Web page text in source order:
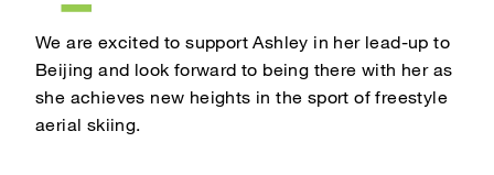
We are excited to support Ashley in her lead-up to
Beijing and look forward to being there with her as
she achieves new heights in the sport of freestyle
aerial skiing.